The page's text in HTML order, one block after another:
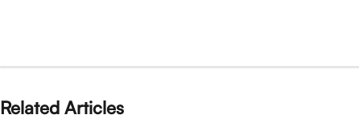
Related Articles